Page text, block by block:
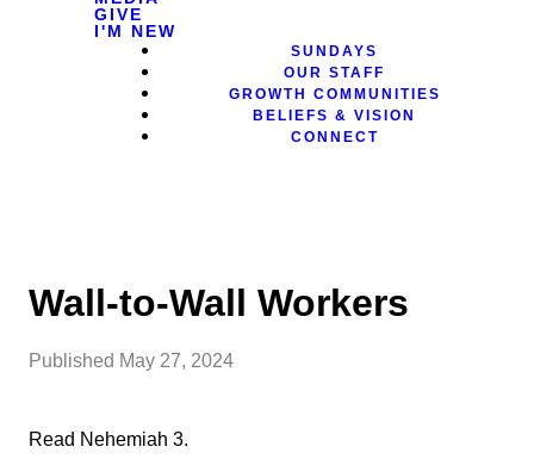
GIVE
I'M NEW
SUNDAYS
OUR STAFF
GROWTH COMMUNITIES
BELIEFS & VISION
CONNECT
Wall-to-Wall Workers
Published May 27, 2024
Read Nehemiah 3.